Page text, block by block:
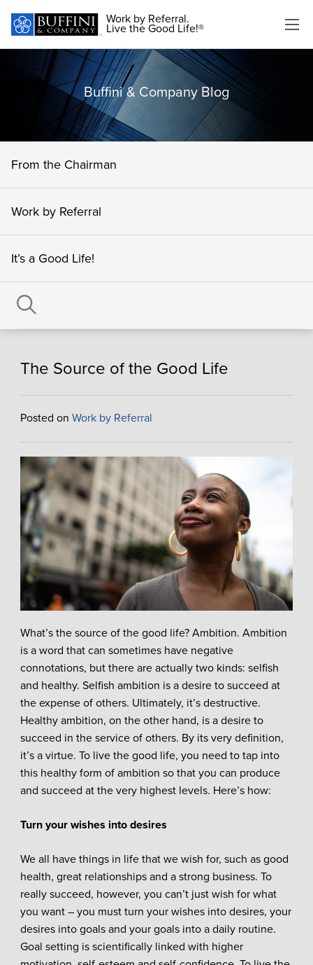
Work by Referral.
Live the Good Life!®
Buffini & Company Blog
From the Chairman
Work by Referral
It’s a Good Life!
The Source of the Good Life
Posted on Work by Referral
What’s the source of the good life? Ambition. Ambition
is a word that can sometimes have negative
connotations, but there are actually two kinds: selfish
and healthy. Selfish ambition is a desire to succeed at
the expense of others. Ultimately, it’s destructive.
Healthy ambition, on the other hand, is a desire to
succeed in the service of others. By its very definition,
it’s a virtue. To live the good life, you need to tap into
this healthy form of ambition so that you can produce
and succeed at the very highest levels. Here’s how:
Turn your wishes into desires
We all have things in life that we wish for, such as good
health, great relationships and a strong business. To
really succeed, however, you can’t just wish for what
you want – you must turn your wishes into desires, your
desires into goals and your goals into a daily routine.
Goal setting is scientifically linked with higher